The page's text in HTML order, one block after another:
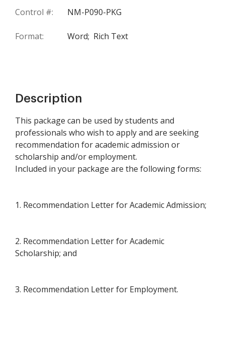
Control #: NM-P090-PKG
Format: Word; Rich Text
Description
This package can be used by students and
professionals who wish to apply and are seeking
recommendation for academic admission or
scholarship and/or employment.
Included in your package are the following forms:
1. Recommendation Letter for Academic Admission;
2. Recommendation Letter for Academic
Scholarship; and
3. Recommendation Letter for Employment.